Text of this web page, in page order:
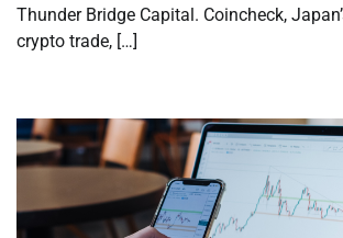
Thunder Bridge Capital. Coincheck,
crypto trade, […]